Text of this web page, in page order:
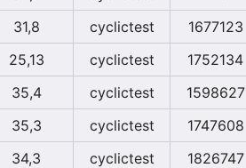
31,8 cyclictest 1677123
25,13 cyclictest 1752134
35,4 cyclictest 1598627
35,3 cyclictest 1747608
34,3 cyclictest 1826747